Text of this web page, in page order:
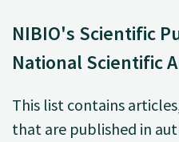
NIBIO's Scientific
National Scientific
This list contains
that are published in